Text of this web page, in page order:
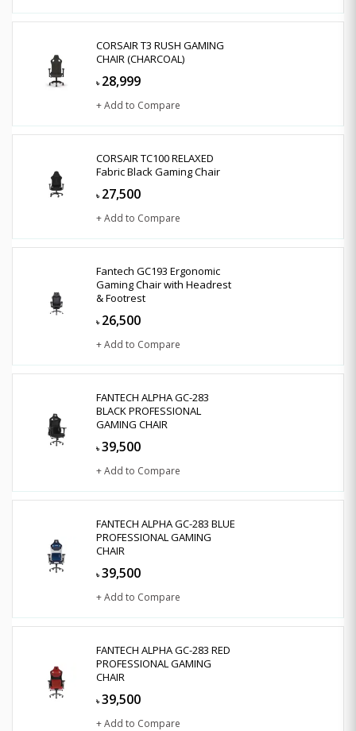
CORSAIR T3 RUSH GAMING
CHAIR (CHARCOAL)
৳ 28,999
+ Add to Compare
CORSAIR TC100 RELAXED
Fabric Black Gaming Chair
৳ 27,500
+ Add to Compare
Fantech GC193 Ergonomic
Gaming Chair with Headrest
& Footrest
৳ 26,500
+ Add to Compare
FANTECH ALPHA GC-283
BLACK PROFESSIONAL
GAMING CHAIR
৳ 39,500
+ Add to Compare
FANTECH ALPHA GC-283 BLUE
PROFESSIONAL GAMING
CHAIR
৳ 39,500
+ Add to Compare
FANTECH ALPHA GC-283 RED
PROFESSIONAL GAMING
CHAIR
৳ 39,500
+ Add to Compare